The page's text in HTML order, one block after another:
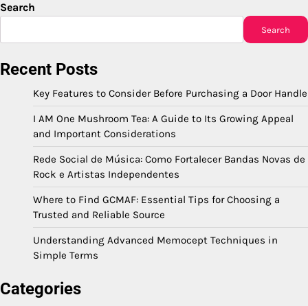
Search
Search
Recent Posts
Key Features to Consider Before Purchasing a Door Handle
I AM One Mushroom Tea: A Guide to Its Growing Appeal
and Important Considerations
Rede Social de Música: Como Fortalecer Bandas Novas de
Rock e Artistas Independentes
Where to Find GCMAF: Essential Tips for Choosing a
Trusted and Reliable Source
Understanding Advanced Memocept Techniques in
Simple Terms
Categories